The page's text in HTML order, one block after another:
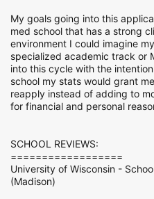
My goals going into this
med school that has a strong
environment I could imagine
specialized academic track or
into this cycle with the
school my stats would grant
reapply instead of adding to
for financial and personal
SCHOOL REVIEWS:
==================
University of Wisconsin -
(Madison)